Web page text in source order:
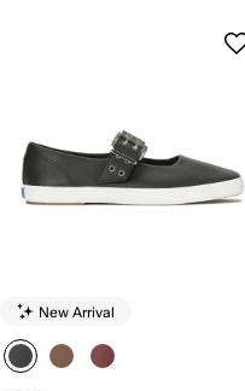
New Arrival